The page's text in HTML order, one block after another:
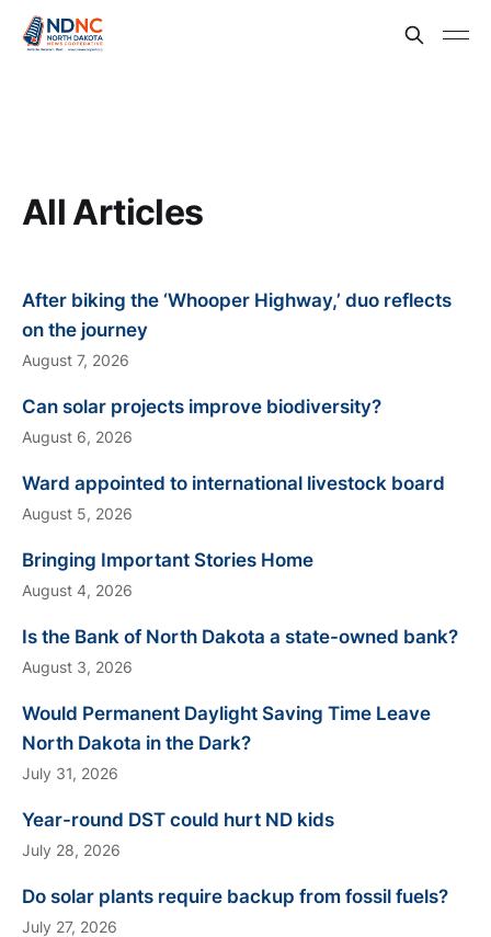
All Articles
After biking the ‘Whooper Highway,’ duo reflects
on the journey
August 7, 2026
Can solar projects improve biodiversity?
August 6, 2026
Ward appointed to international livestock board
August 5, 2026
Bringing Important Stories Home
August 4, 2026
Is the Bank of North Dakota a state-owned bank?
August 3, 2026
Would Permanent Daylight Saving Time Leave
North Dakota in the Dark?
July 31, 2026
Year-round DST could hurt ND kids
July 28, 2026
Do solar plants require backup from fossil fuels?
July 27, 2026